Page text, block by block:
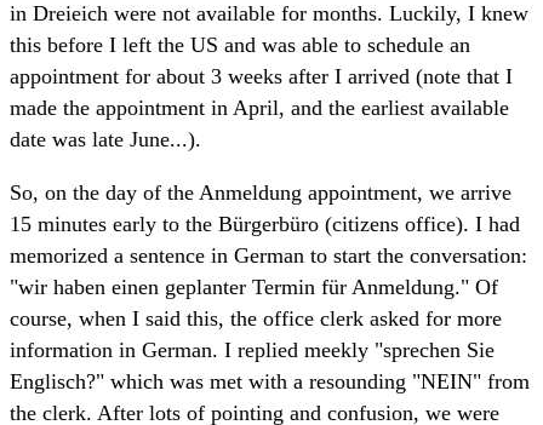
in Dreieich were not available for months. Luckily, I knew
this before I left the US and was able to schedule an
appointment for about 3 weeks after I arrived (note that I
made the appointment in April, and the earliest available
date was late June...).
So, on the day of the Anmeldung appointment, we arrive
15 minutes early to the Bürgerbüro (citizens office). I had
memorized a sentence in German to start the conversation:
"wir haben einen geplanter Termin für Anmeldung." Of
course, when I said this, the office clerk asked for more
information in German. I replied meekly "sprechen Sie
Englisch?" which was met with a resounding "NEIN" from
the clerk. After lots of pointing and confusion, we were